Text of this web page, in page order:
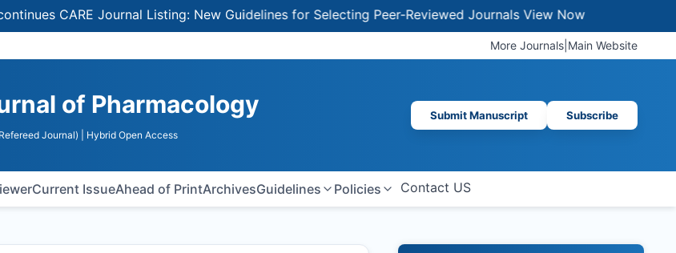
CARE Journal Listing: New Guidelines for Selecting Peer-Reviewed JournalsView Now
More Journals Main Website
of Pharmacology
Journal) | Hybrid Open Access
Submit Manuscript Subscribe
Current IssueAhead of PrintArchivesGuidelines Policies Contact US